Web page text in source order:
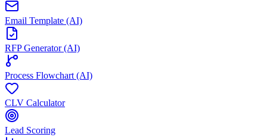
Email Template (AI)
RFP Generator (AI)
Process Flowchart (AI)
CLV Calculator
Lead Scoring